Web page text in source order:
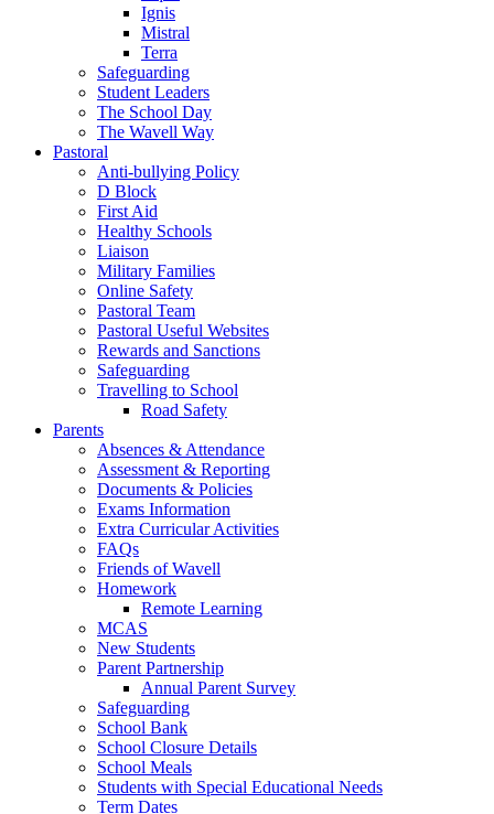
Ignis
Mistral
Terra
Safeguarding
Student Leaders
The School Day
The Wavell Way
Pastoral
Anti-bullying Policy
D Block
First Aid
Healthy Schools
Liaison
Military Families
Online Safety
Pastoral Team
Pastoral Useful Websites
Rewards and Sanctions
Safeguarding
Travelling to School
Road Safety
Parents
Absences & Attendance
Assessment & Reporting
Documents & Policies
Exams Information
Extra Curricular Activities
FAQs
Friends of Wavell
Homework
Remote Learning
MCAS
New Students
Parent Partnership
Annual Parent Survey
Safeguarding
School Bank
School Closure Details
School Meals
Students with Special Educational Needs
Term Dates